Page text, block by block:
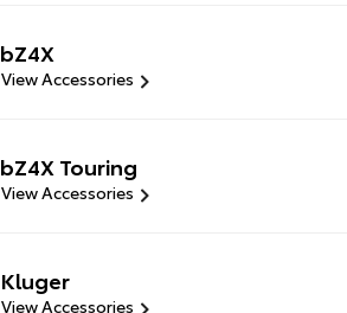
bZ4X
View Accessories
bZ4X Touring
View Accessories
Kluger
View Accessories